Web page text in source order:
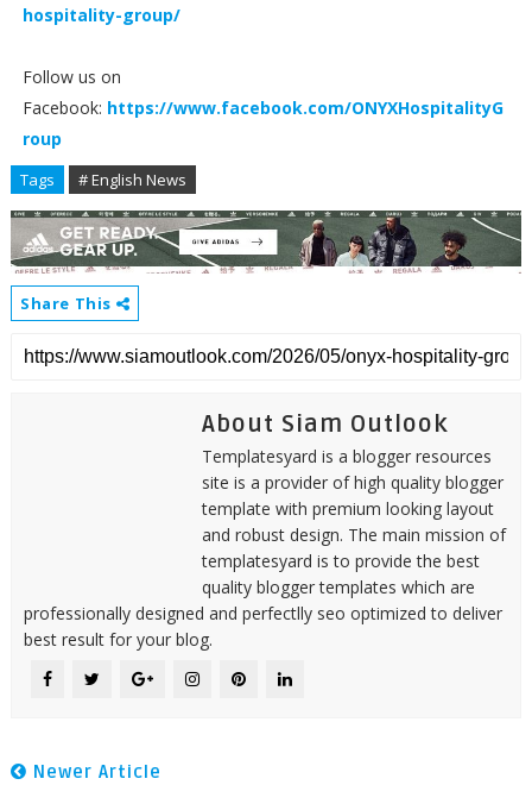
hospitality-group/
Follow us on
Facebook: https://www.facebook.com/ONYXHospitalityG
roup
Tags # English News
Share This
About Siam Outlook
Templatesyard is a blogger resources
site is a provider of high quality blogger
template with premium looking layout
and robust design. The main mission of
templatesyard is to provide the best
quality blogger templates which are
professionally designed and perfectlly seo optimized to deliver
best result for your blog.
Newer Article